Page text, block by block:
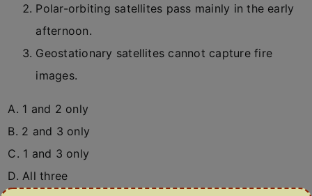
Polar-orbiting satellites pass mainly in the early
afternoon.
Geostationary satellites cannot capture fire
images.
A. 1 and 2 only
B. 2 and 3 only
C. 1 and 3 only
D. All three